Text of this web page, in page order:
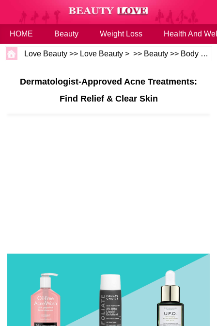
HOME Beauty Weight Loss Health And
Love Beauty >> Love Beauty > >> Beauty >> Body and Skin
Dermatologist-Approved Acne Treatments:
Find Relief & Clear Skin